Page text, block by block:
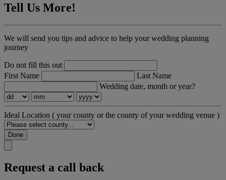
Tell Us More!
We will send you tips and advice to help your wedding planning
journey
Do not fill this out
First Name
Last Name
Wedding date, month or year?
Ideal Location ( your county or the county of your wedding venue )
Done
Request a call back